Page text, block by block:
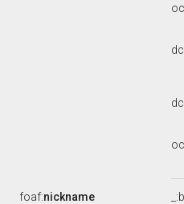
foaf:nickname